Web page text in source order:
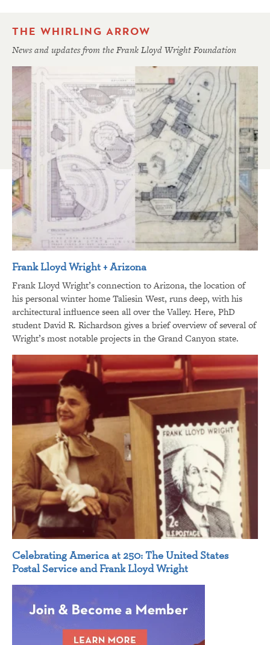
THE WHIRLING ARROW
News and updates from the Frank Lloyd Wright Foundation
Frank Lloyd Wright + Arizona
Frank Lloyd Wright’s connection to Arizona, the location of
his personal winter home Taliesin West, runs deep, with his
architectural influence seen all over the Valley. Here, PhD
student David R. Richardson gives a brief overview of several of
Wright’s most notable projects in the Grand Canyon state.
Celebrating America at 250: The United States
Postal Service and Frank Lloyd Wright